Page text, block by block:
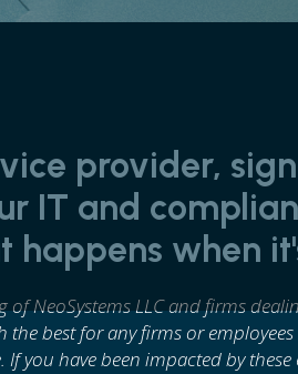
provider,
IT and
happens when
NeoSystems LLC and firms
best for any firms or
you have been impacted by these